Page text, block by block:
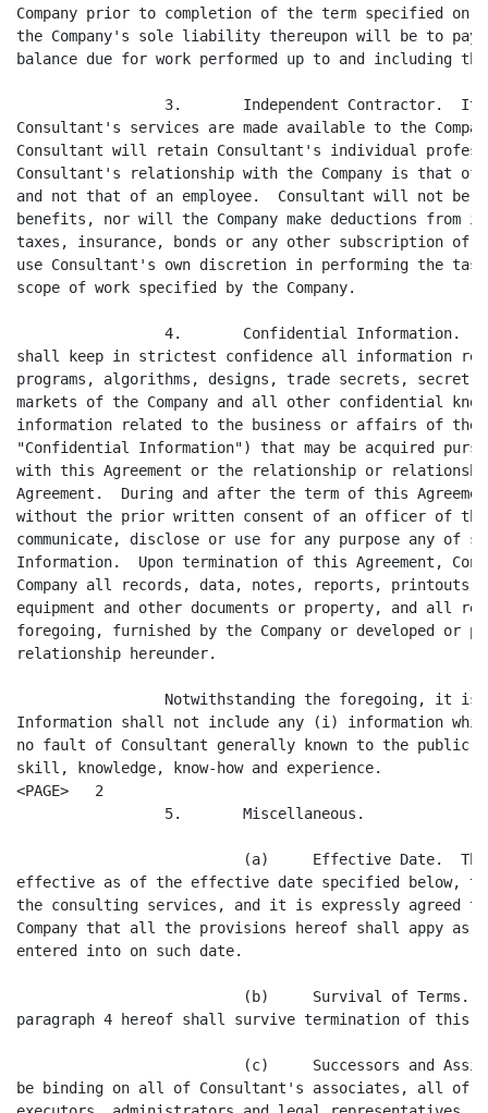
Company prior to completion of the term specified on
the Company's sole liability thereupon will be to pay
balance due for work performed up to and including
3.       Independent Contractor.  It
Consultant's services are made available to the
Consultant will retain Consultant's individual
Consultant's relationship with the Company is that of
and not that of an employee.  Consultant will not be
benefits, nor will the Company make deductions from
taxes, insurance, bonds or any other subscription of
use Consultant's own discretion in performing the
scope of work specified by the Company.
4.       Confidential Information.
shall keep in strictest confidence all information
programs, algorithms, designs, trade secrets, secret
markets of the Company and all other confidential
information related to the business or affairs of the
"Confidential Information") that may be acquired
with this Agreement or the relationship or
Agreement.  During and after the term of this
without the prior written consent of an officer of the
communicate, disclose or use for any purpose any of
Information.  Upon termination of this Agreement,
Company all records, data, notes, reports, printouts,
equipment and other documents or property, and all
foregoing, furnished by the Company or developed or
relationship hereunder.
Notwithstanding the foregoing, it is
Information shall not include any (i) information
no fault of Consultant generally known to the
skill, knowledge, know-how and experience.
<PAGE>   2
                 5.       Miscellaneous.
(a)     Effective Date.
effective as of the effective date specified below, the
the consulting services, and it is expressly agreed to
Company that all the provisions hereof shall appy as
entered into on such date.
(b)     Survival of Terms.
paragraph 4 hereof shall survive termination of this
(c)     Successors and
be binding on all of Consultant's associates, all of